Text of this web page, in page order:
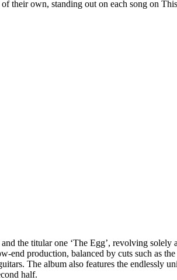
of their own, standing out on each song on
the titular one ‘The Egg’, revolving solely
end production, balanced by cuts such as
The album also features the endlessly
half.